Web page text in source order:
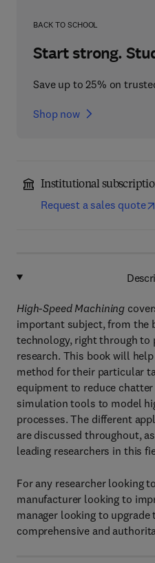
BACK TO SCHOOL
Start strong.
Save up to 25% on
Shop now
Institutional
Request a sales quote
High-Speed Machining
important subject, from the
technology, right through to
research. This book will
method for their particular
equipment to reduce
simulation tools to model
processes. The different
are discussed throughout,
leading researchers in this
For any researcher looking
manufacturer looking to
manager looking to
comprehensive and